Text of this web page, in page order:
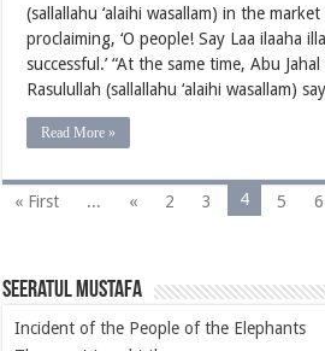
(sallallahu ‘alaihi wasallam) in the
proclaiming, ‘O people! Say Laa ilaaha
successful.’ “At the same time, Abu
Rasulullah (sallallahu ‘alaihi wasallam)
Read More »
« First ... « 2 3 4 5 6
Seeratul Mustafa
Incident of the People of the Elephants